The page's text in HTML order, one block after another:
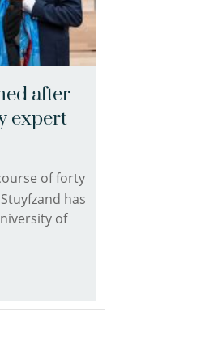
after
expert
of forty
has
of